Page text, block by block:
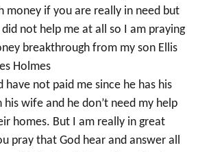
money if you are really in need but
not help me at all so I am praying
breakthrough from my son Ellis
Holmes
have not paid me since he has his
wife and he don’t need my help
homes. But I am really in great
pray that God hear and answer all